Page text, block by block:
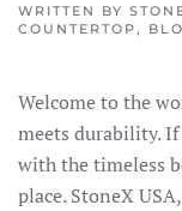
WRITTEN BY
COUNTERTOP,
Welcome to the
meets durability. If
with the timeless
place. StoneX